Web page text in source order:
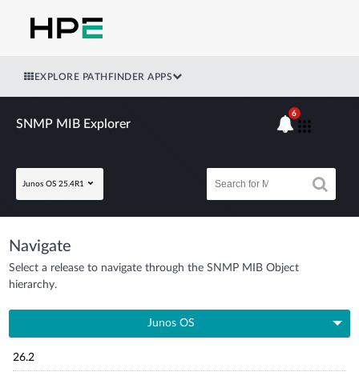
EXPLORE PATHFINDER APPS
SNMP MIB Explorer
Junos OS 25.4R1
6
Navigate
Select a release to navigate through the SNMP MIB Object
hierarchy.
Junos OS
26.2